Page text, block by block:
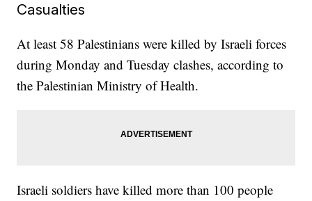
Casualties
At least 58 Palestinians were killed by Israeli forces
during Monday and Tuesday clashes, according to
the Palestinian Ministry of Health.
Israeli soldiers have killed more than 100 people